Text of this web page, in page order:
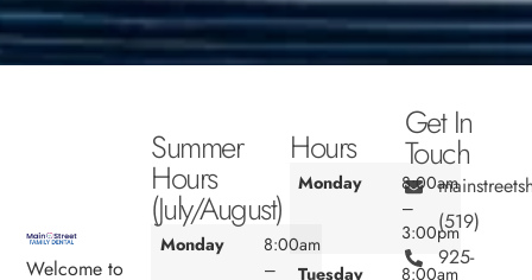
Welcome to
Get In
Touch
(519)
925-
Hours
Monday
8:00am
–
3:00pm
Tuesday
8:00am
Summer
Hours
(July/August)
Monday
8:00am
–